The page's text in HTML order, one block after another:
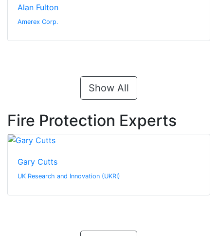
Alan Fulton
Amerex Corp.
Show All
Fire Protection Experts
Gary Cutts
UK Research and Innovation (UKRI)